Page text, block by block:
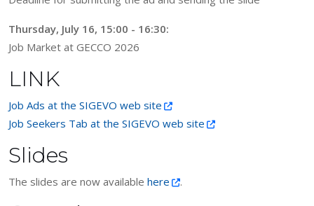
Thursday, July 16, 15:00 - 16:30:
Job Market at GECCO 2026
LINK
Job Ads at the SIGEVO web site
Job Seekers Tab at the SIGEVO web site
Slides
The slides are now available here .